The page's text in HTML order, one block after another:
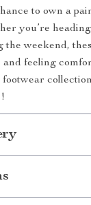
to own a
you’re
the weekend,
feeling